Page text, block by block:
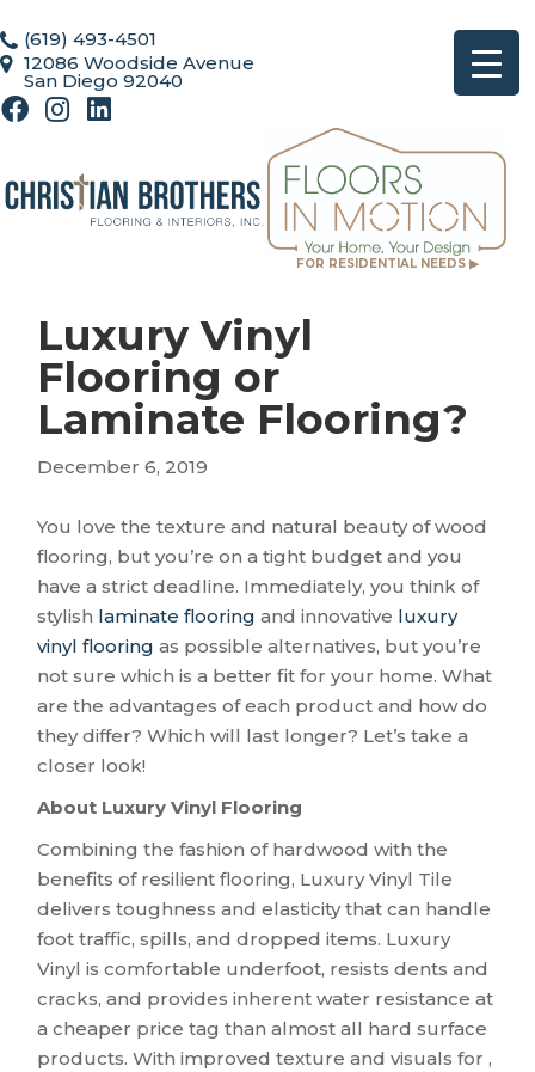
FOR RESIDENTIAL NEEDS ▶
(619) 493-4501
12086 Woodside Avenue
San Diego 92040
Luxury Vinyl
Flooring or
Laminate Flooring?
December 6, 2019
You love the texture and natural beauty of wood
flooring, but you’re on a tight budget and you
have a strict deadline. Immediately, you think of
stylish laminate flooring and innovative luxury
vinyl flooring as possible alternatives, but you’re
not sure which is a better fit for your home. What
are the advantages of each product and how do
they differ? Which will last longer? Let’s take a
closer look!
About Luxury Vinyl Flooring
Combining the fashion of hardwood with the
benefits of resilient flooring, Luxury Vinyl Tile
delivers toughness and elasticity that can handle
foot traffic, spills, and dropped items. Luxury
Vinyl is comfortable underfoot, resists dents and
cracks, and provides inherent water resistance at
a cheaper price tag than almost all hard surface
products. With improved texture and visuals for ,